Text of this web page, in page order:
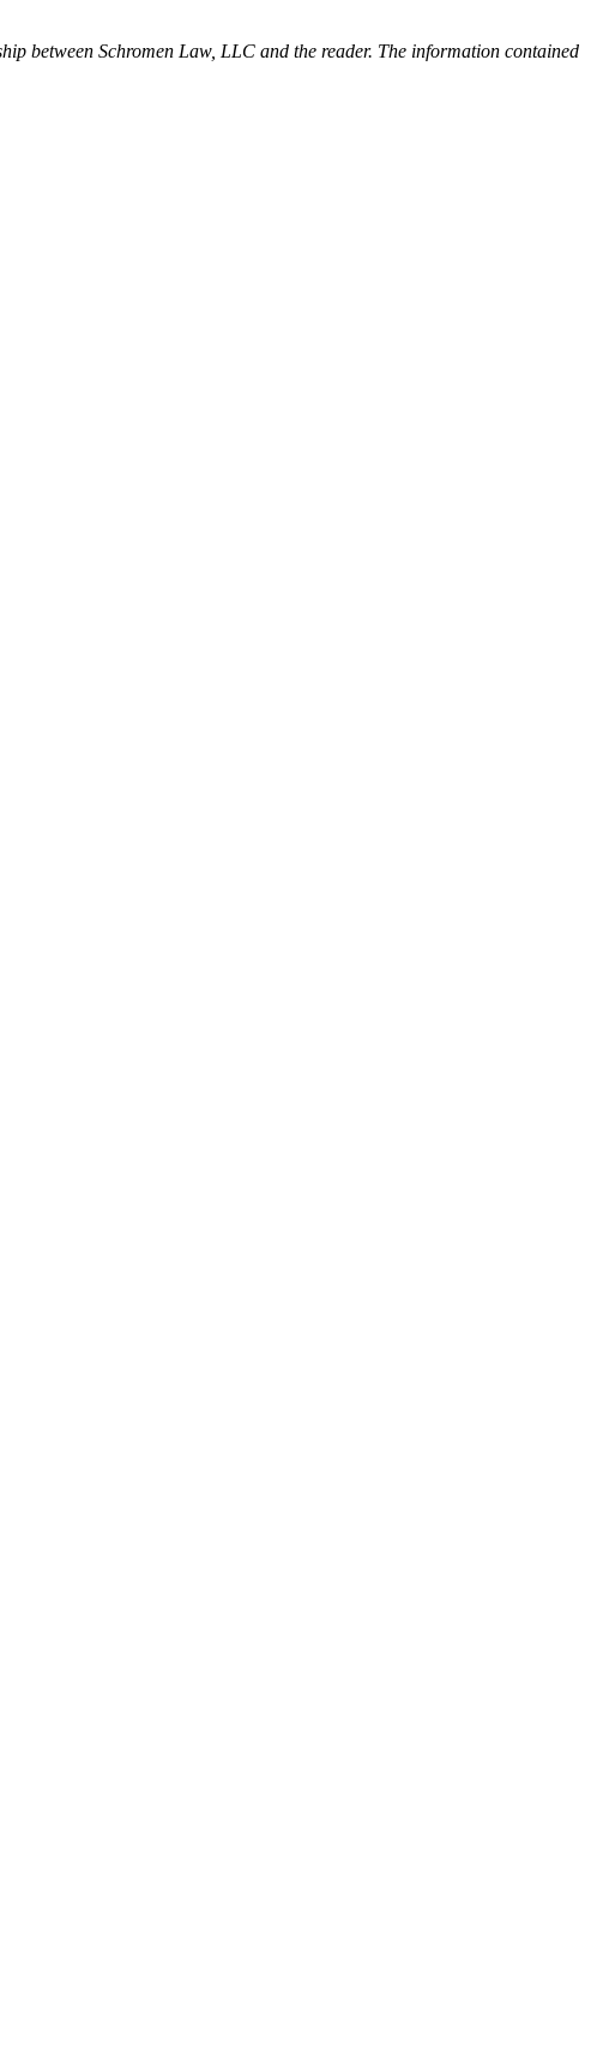
between Schromen Law, LLC and the reader. The information contained